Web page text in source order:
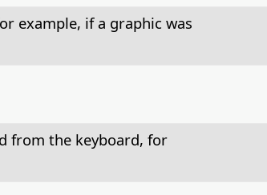
example, if a graphic was
from the keyboard, for